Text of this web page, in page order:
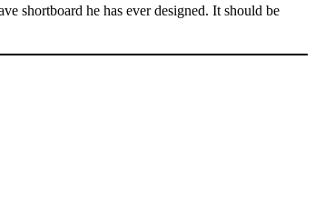
shortboard he has ever designed. It should be